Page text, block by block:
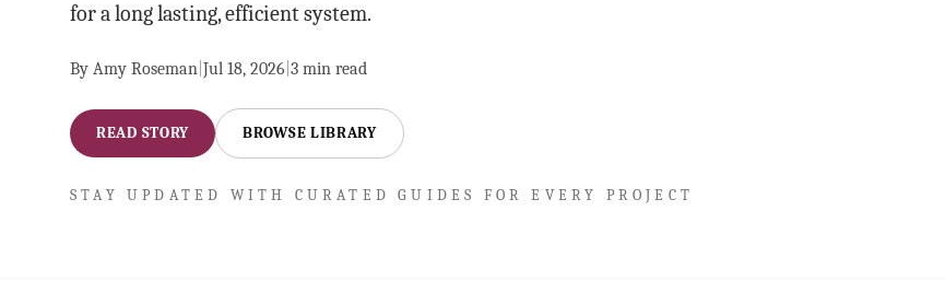
for a long lasting, efficient system.
By Amy Roseman Jul 18, 2026 3 min read
READ STORY BROWSE LIBRARY
STAY UPDATED WITH CURATED GUIDES FOR EVERY PROJECT